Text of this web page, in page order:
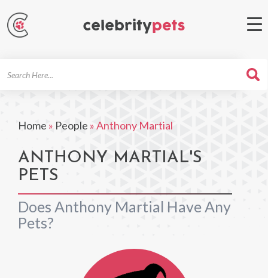
Home » People »Anthony Martial
ANTHONY MARTIAL'S
PETS
Does Anthony Martial Have Any
Pets?